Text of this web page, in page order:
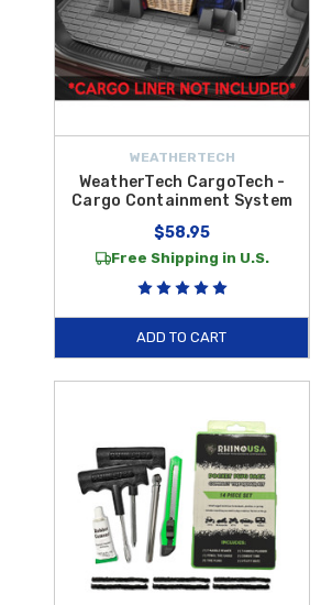
WEATHERTECH
WeatherTech CargoTech -
Cargo Containment System
$58.95
Free Shipping in U.S.
ADD TO CART